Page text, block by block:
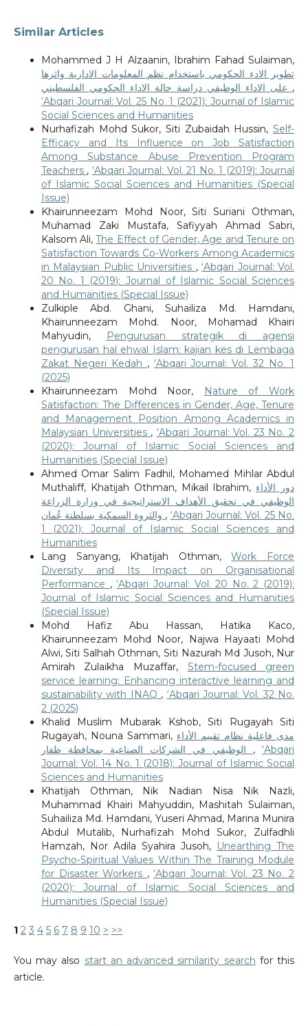
Similar Articles
Mohammed J H Alzaanin, Ibrahim Fahad Sulaiman,
تطوير الادء الحكومي باستخدام نظم المعلومات الادارية واثرها
,
‘Abqari Journal: Vol. 25 No. 1 (2021): Journal of Islamic
Social Sciences and Humanities
Nurhafizah Mohd Sukor, Siti Zubaidah Hussin,Self-
Efficacy and Its Influence on Job Satisfaction
Among Substance Abuse Prevention Program
Teachers , ‘Abqari Journal: Vol. 21 No. 1 (2019): Journal
of Islamic Social Sciences and Humanities (Special
Issue)
Khairunneezam Mohd Noor, Siti Suriani Othman,
Muhamad Zaki Mustafa, Safiyyah Ahmad Sabri,
Kalsom Ali,The Effect of Gender, Age and Tenure on
Satisfaction Towards Co-Workers Among Academics
in Malaysian Public Universities ,‘Abqari Journal: Vol.
20 No. 1 (2019): Journal of Islamic Social Sciences
and Humanities (Special Issue)
Zulkiple Abd. Ghani, Suhailiza Md. Hamdani,
Khairunneezam Mohd. Noor, Mohamad Khairi
Mahyudin,
Pengurusan strategik di agensi
pengurusan hal ehwal Islam: kajian kes di Lembaga
Zakat Negeri Kedah , ‘Abqari Journal: Vol. 32 No. 1
(2025)
Khairunneezam Mohd Noor,
Nature of Work
Satisfaction: The Differences in Gender, Age, Tenure
and Management Position Among Academics in
Malaysian Universities , ‘Abqari Journal: Vol. 23 No. 2
(2020): Journal of Islamic Social Sciences and
Humanities (Special Issue)
Ahmed Omar Salim Fadhil, Mohamed Mihlar Abdul
Muthaliff, Khatijah Othman, Mikail Ibrahim, دور الأداء
الوظيفي في تحقيق الأهداف الاستراتيجية في وزارة الزراعة
, ‘Abqari Journal: Vol. 25 No.
1 (2021): Journal of Islamic Social Sciences and
Humanities
Lang Sanyang, Khatijah Othman,Work Force
Diversity and Its Impact on Organisational
Performance ,‘Abqari Journal: Vol. 20 No. 2 (2019):
Journal of Islamic Social Sciences and Humanities
(Special Issue)
Mohd Hafiz Abu Hassan, Hatika Kaco,
Khairunneezam Mohd Noor, Najwa Hayaati Mohd
Alwi, Siti Salhah Othman, Siti Nazurah Md Jusoh, Nur
Amirah Zulaikha Muzaffar, Stem-focused green
service learning: Enhancing interactive learning and
sustainability with INAQ , ‘Abqari Journal: Vol. 32 No.
2 (2025)
Khalid Muslim Mubarak Kshob, Siti Rugayah Siti
Rugayah, Nouna Sammari, مدى فاعلية نظام تقييم الأداء
,‘Abqari
Journal: Vol. 14 No. 1 (2018): Journal of Islamic Social
Sciences and Humanities
Khatijah Othman, Nik Nadian Nisa Nik Nazli,
Muhammad Khairi Mahyuddin, Mashitah Sulaiman,
Suhailiza Md. Hamdani, Yuseri Ahmad, Marina Munira
Abdul Mutalib, Nurhafizah Mohd Sukor, Zulfadhli
Hamzah, Nor Adila Syahira Jusoh, Unearthing The
Psycho-Spiritual Values Within The Training Module
for Disaster Workers ,‘Abqari Journal: Vol. 23 No. 2
(2020): Journal of Islamic Social Sciences and
Humanities (Special Issue)
1 2 3 4 5 6 7 8 9 10 > >>
You may also start an advanced similarity search for this
article.